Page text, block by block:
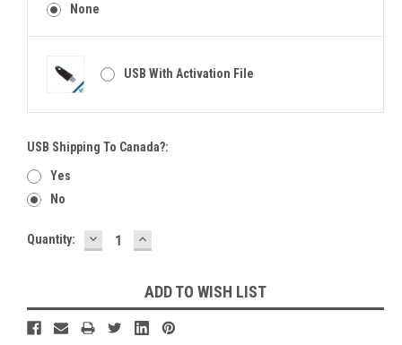
None
USB With Activation File
USB Shipping To Canada?:
Yes
No
Current
Quantity: DECREASE
QUANTITY:
INCREASE
QUANTITY:
ADD TO WISH LIST